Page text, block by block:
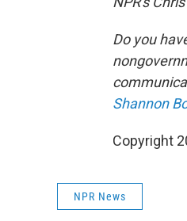
Do you
Shannon
Copyright
NPR News